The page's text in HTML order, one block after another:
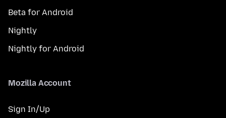
Beta for Android
Nightly
Nightly for Android
Mozilla Account
Sign In/Up